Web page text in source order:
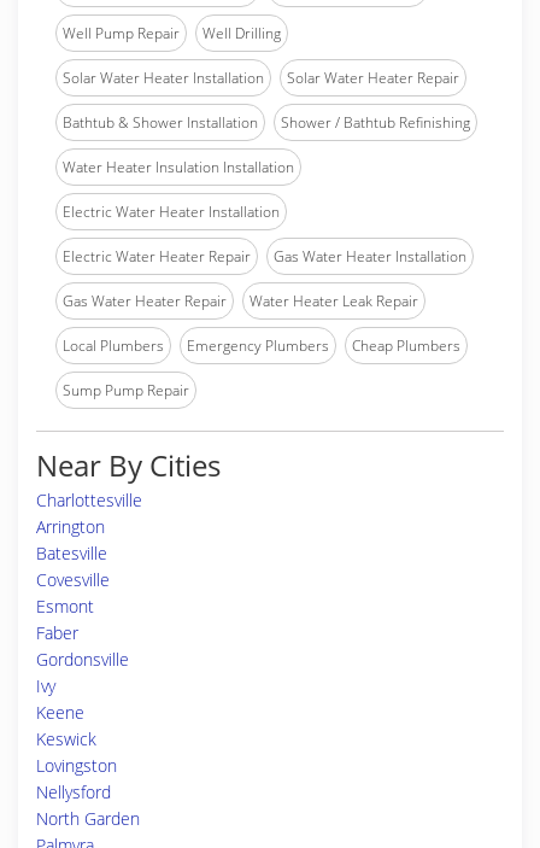
Well Pump Repair Well Drilling
Solar Water Heater Installation Solar Water Heater Repair
Bathtub & Shower Installation Shower / Bathtub Refinishing
Water Heater Insulation Installation
Electric Water Heater Installation
Electric Water Heater Repair Gas Water Heater Installation
Gas Water Heater Repair Water Heater Leak Repair
Local Plumbers Emergency Plumbers Cheap Plumbers
Sump Pump Repair
Near By Cities
Charlottesville
Arrington
Batesville
Covesville
Esmont
Faber
Gordonsville
Ivy
Keene
Keswick
Lovingston
Nellysford
North Garden